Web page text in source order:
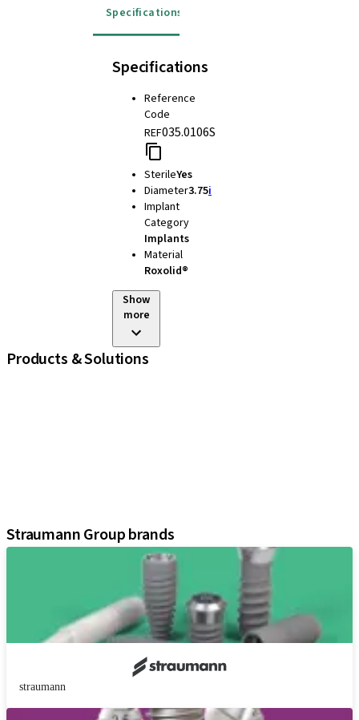
Specifications
Specifications
Reference
Code
REF035.0106S
SterileYes
Diameter3.75i
Implant
Category
Implants
Material
Roxolid®
Show
more
Products & Solutions
Straumann Group brands
straumann